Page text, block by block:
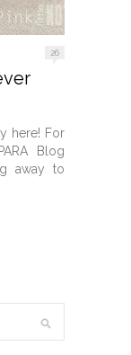
26
here! For
Blog
away to